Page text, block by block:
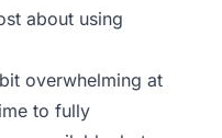
about using
overwhelming at
to fully